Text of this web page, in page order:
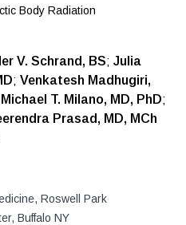
Body Radiation
V. Schrand, BS; Julia
; Venkatesh Madhugiri,
Michael T. Milano, MD, PhD;
Prasad, MD, MCh
Roswell Park
, Buffalo NY